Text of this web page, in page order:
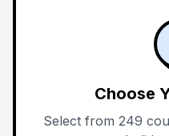
Choose
Select from 249